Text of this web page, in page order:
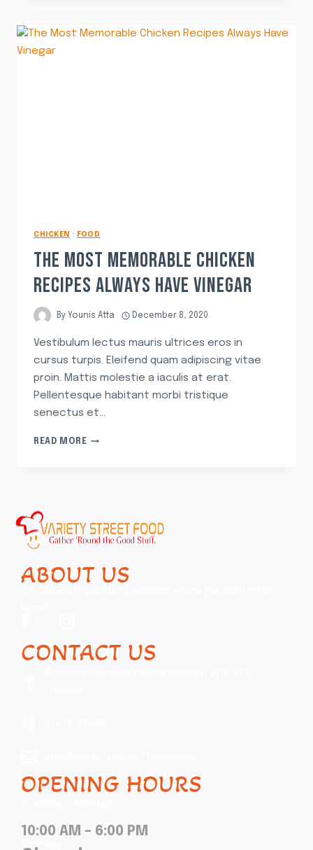
CHICKEN · FOOD
THE MOST MEMORABLE CHICKEN
RECIPES ALWAYS HAVE VINEGAR
By Younis Atta December 8, 2020
Vestibulum lectus mauris ultrices eros in
cursus turpis. Eleifend quam adipiscing vitae
proin. Mattis molestie a iaculis at erat.
Pellentesque habitant morbi tristique
senectus et…
READ MORE
ABOUT US
CONTACT US
OPENING HOURS
10:00 AM – 6:00 PM
Monday